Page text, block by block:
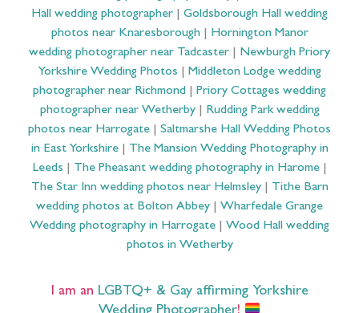
Hall wedding photographer
Goldsborough Hall wedding
photos near Knaresborough| Hornington Manor
wedding photographer near Tadcaster
Newburgh Priory
Yorkshire Wedding Photos
Middleton Lodge wedding
photographer near Richmond
Priory Cottages wedding
photographer near Wetherby| Rudding Park wedding
photos near Harrogate
Saltmarshe Hall Wedding Photos
in East Yorkshire| The Mansion Wedding Photography in
Leeds
The Pheasant wedding photography in Harome|
The Star Inn wedding photos near Helmsley| Tithe Barn
wedding photos at Bolton Abbey
Wharfedale Grange
Wedding photography in Harrogate
Wood Hall wedding
photos in Wetherby
I am an LGBTQ+ & Gay affirming Yorkshire